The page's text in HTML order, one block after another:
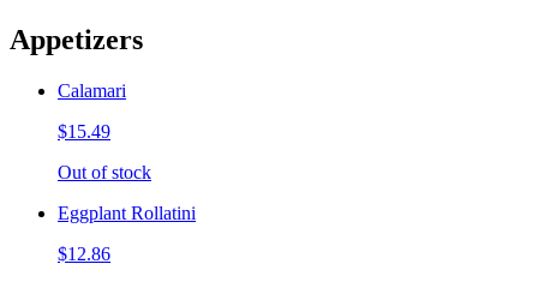
Appetizers
Calamari
$15.49
Out of stock
Eggplant Rollatini
$12.86